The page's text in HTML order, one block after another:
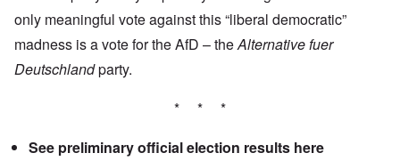
only meaningful vote against this “liberal democratic”
madness is a vote for the AfD – theAlternative fuer
Deutschlandparty.
* * *
See preliminary official election results here